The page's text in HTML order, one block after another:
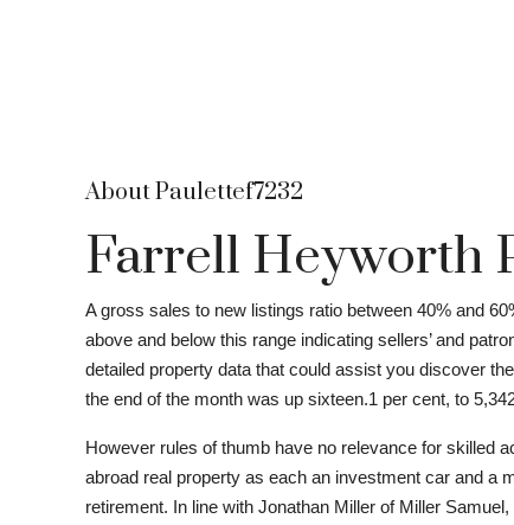
About Paulettef7232
Farrell Heyworth
A gross sales to new listings ratio between 40% and
above and below this range indicating sellers’ and
detailed property data that could assist you discover
the end of the month was up sixteen.1 per cent, to
However rules of thumb have no relevance for skilled
abroad real property as each an investment car and a
retirement. In line with Jonathan Miller of Miller Samuel,